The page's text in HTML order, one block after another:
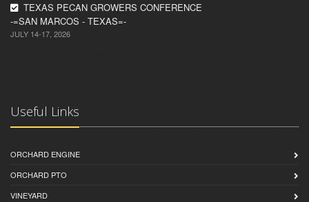
TEXAS PECAN GROWERS CONFERENCE
-=SAN MARCOS - TEXAS=-
JULY 14-17, 2026
Useful Links
ORCHARD ENGINE
ORCHARD PTO
VINEYARD